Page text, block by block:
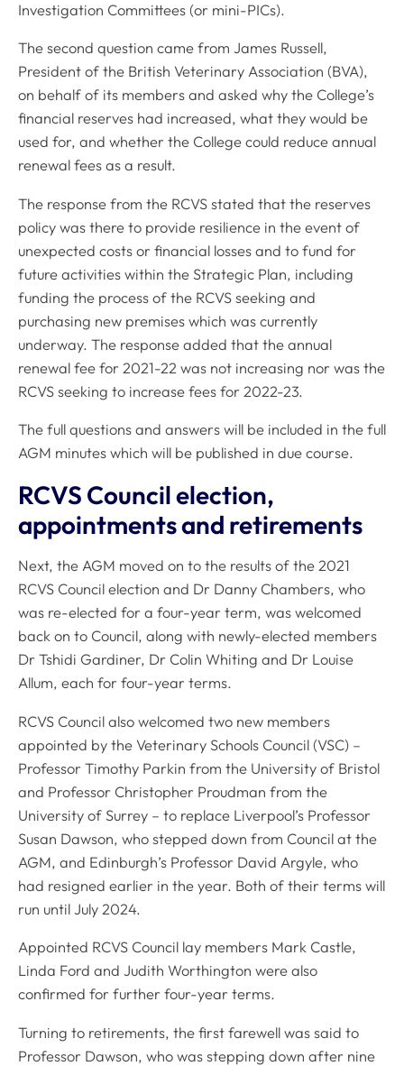
Investigation Committees (or mini-PICs).
The second question came from James Russell,
President of the British Veterinary Association (BVA),
on behalf of its members and asked why the College’s
financial reserves had increased, what they would be
used for, and whether the College could reduce annual
renewal fees as a result.
The response from the RCVS stated that the reserves
policy was there to provide resilience in the event of
unexpected costs or financial losses and to fund for
future activities within the Strategic Plan, including
funding the process of the RCVS seeking and
purchasing new premises which was currently
underway. The response added that the annual
renewal fee for 2021-22 was not increasing nor was the
RCVS seeking to increase fees for 2022-23.
The full questions and answers will be included in the full
AGM minutes which will be published in due course.
RCVS Council election,
appointments and retirements
Next, the AGM moved on to the results of the 2021
RCVS Council election and Dr Danny Chambers, who
was re-elected for a four-year term, was welcomed
back on to Council, along with newly-elected members
Dr Tshidi Gardiner, Dr Colin Whiting and Dr Louise
Allum, each for four-year terms.
RCVS Council also welcomed two new members
appointed by the Veterinary Schools Council (VSC) –
Professor Timothy Parkin from the University of Bristol
and Professor Christopher Proudman from the
University of Surrey – to replace Liverpool’s Professor
Susan Dawson, who stepped down from Council at the
AGM, and Edinburgh’s Professor David Argyle, who
had resigned earlier in the year. Both of their terms will
run until July 2024.
Appointed RCVS Council lay members Mark Castle,
Linda Ford and Judith Worthington were also
confirmed for further four-year terms.
Turning to retirements, the first farewell was said to
Professor Dawson, who was stepping down after nine